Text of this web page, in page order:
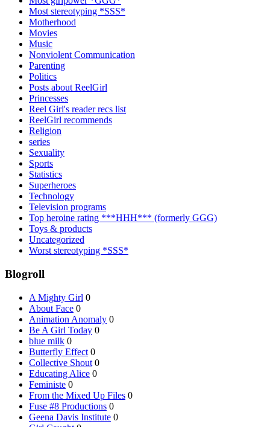
Most stereotyping *SSS*
Motherhood
Movies
Music
Nonviolent Communication
Parenting
Politics
Posts about ReelGirl
Princesses
Reel Girl's reader recs list
ReelGirl recommends
Religion
series
Sexuality
Sports
Statistics
Superheroes
Technology
Television programs
Top heroine rating ***HHH*** (formerly GGG)
Toys & products
Uncategorized
Worst stereotyping *SSS*
Blogroll
A Mighty Girl 0
About Face 0
Animation Anomaly 0
Be A Girl Today 0
blue milk 0
Butterfly Effect 0
Collective Shout 0
Educating Alice 0
Feministe 0
From the Mixed Up Files 0
Fuse #8 Productions 0
Geena Davis Institute 0